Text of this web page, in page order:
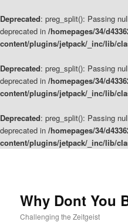
Deprecated: preg_split(): Passing
deprecated in /homepages/34/
content/plugins/jetpack/_inc/lib/
Deprecated: preg_split(): Passing
deprecated in /homepages/34/
content/plugins/jetpack/_inc/lib/
Deprecated: preg_split(): Passing
deprecated in /homepages/34/
content/plugins/jetpack/_inc/lib/
Why Dont You
Challenging the Zeitgeist